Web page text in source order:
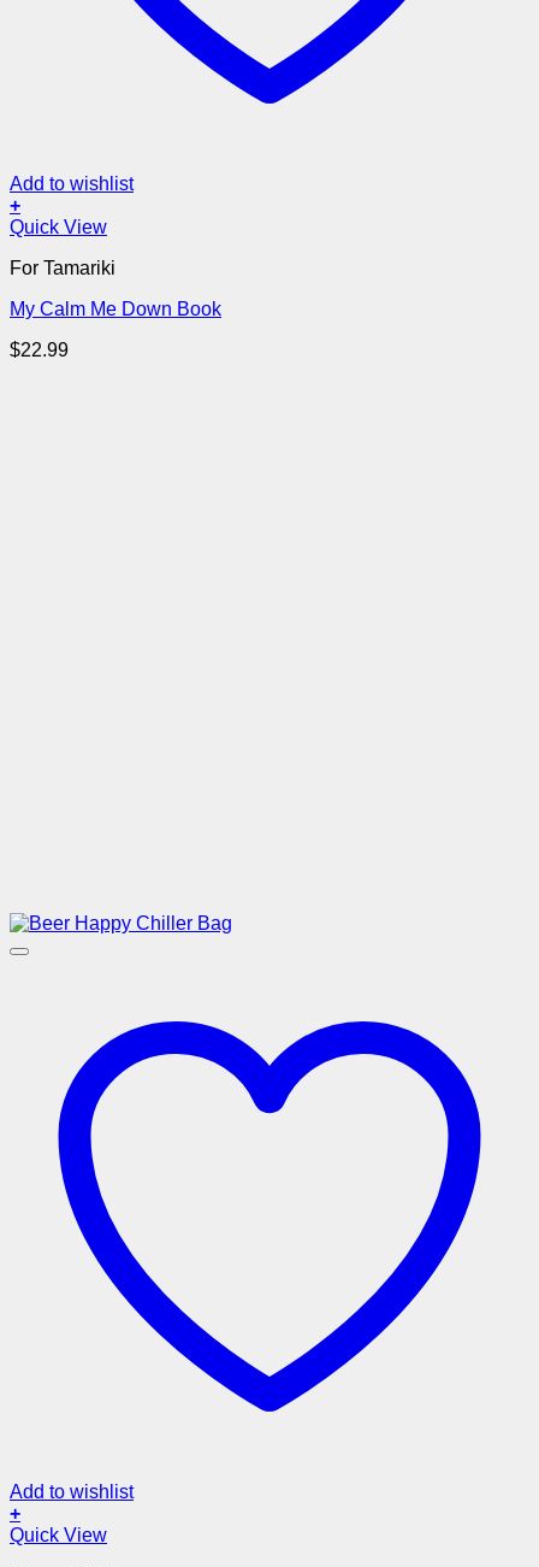
Add to wishlist
+
Quick View
For Tamariki
My Calm Me Down Book
$22.99
Add to wishlist
+
Quick View